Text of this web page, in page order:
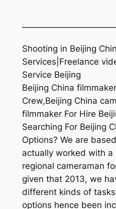
Shooting in Beijing
Services|Freelance
Service Beijing
Beijing China
Crew,Beijing China
filmmaker For Hire
Searching For Beijing
Options? We are
actually worked with a
regional cameraman
given that 2013, we
different kinds of
options hence been